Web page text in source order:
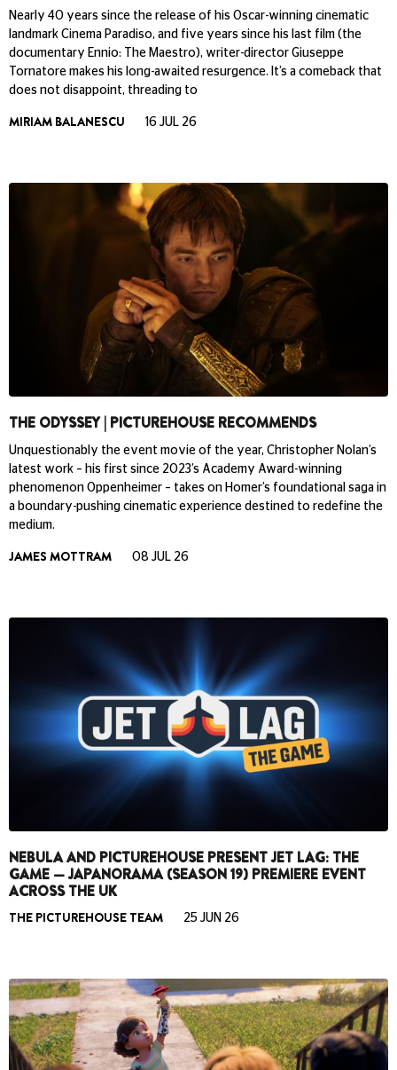
Nearly 40 years since the release of his Oscar-winning cinematic
landmark Cinema Paradiso, and five years since his last film (the
documentary Ennio: The Maestro), writer-director Giuseppe
Tornatore makes his long-awaited resurgence. It’s a comeback that
does not disappoint, threading to
MIRIAM BALANESCU 16 JUL 26
THE ODYSSEY | PICTUREHOUSE RECOMMENDS
Unquestionably the event movie of the year, Christopher Nolan’s
latest work – his first since 2023’s Academy Award-winning
phenomenon Oppenheimer – takes on Homer’s foundational saga in
a boundary-pushing cinematic experience destined to redefine the
medium.
JAMES MOTTRAM 08 JUL 26
NEBULA AND PICTUREHOUSE PRESENT JET LAG: THE
GAME — JAPANORAMA (SEASON 19) PREMIERE EVENT
ACROSS THE UK
THE PICTUREHOUSE TEAM 25 JUN 26